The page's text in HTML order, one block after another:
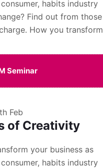
habits industry
Find out from those
How you transform
Seminar
Feb
of Creativity
your business as
habits industry